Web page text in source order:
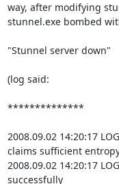
way, after modifying
stunnel.exe bombed
"Stunnel server down"
(log said:
**************
2008.09.02 14:20:17
claims sufficient
2008.09.02 14:20:17
successfully